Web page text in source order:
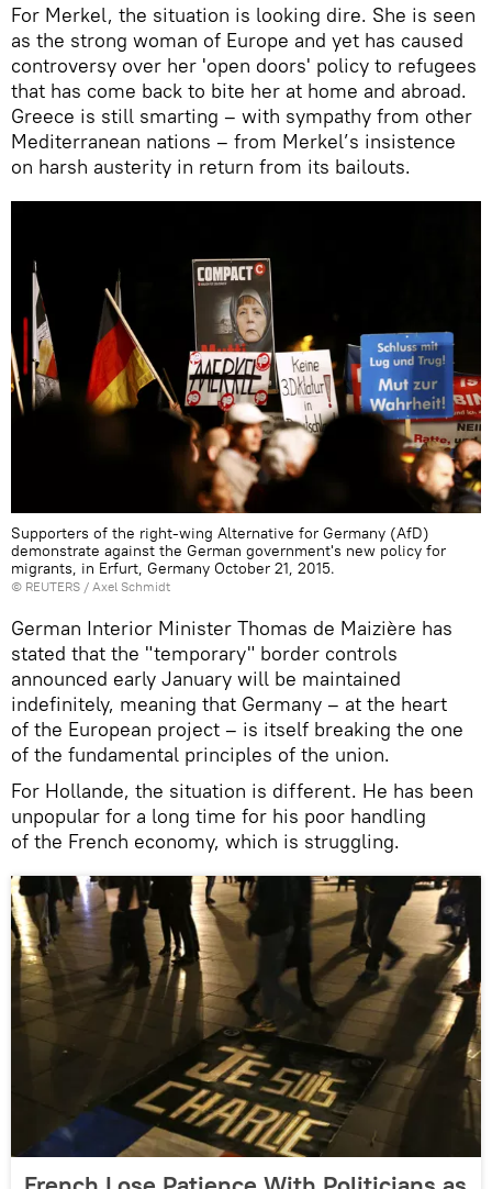
For Merkel, the situation is looking dire. She is seen
as the strong woman of Europe and yet has caused
controversy over her 'open doors' policy to refugees
that has come back to bite her at home and abroad.
Greece is still smarting – with sympathy from other
Mediterranean nations – from Merkel’s insistence
on harsh austerity in return from its bailouts.
Supporters of the right-wing Alternative for Germany (AfD)
demonstrate against the German government's new policy for
migrants, in Erfurt, Germany October 21, 2015.
© REUTERS / Axel Schmidt
German Interior Minister Thomas de Maizière has
stated that the "temporary" border controls
announced early January will be maintained
indefinitely, meaning that Germany – at the heart
of the European project – is itself breaking the one
of the fundamental principles of the union.
For Hollande, the situation is different. He has been
unpopular for a long time for his poor handling
of the French economy, which is struggling.